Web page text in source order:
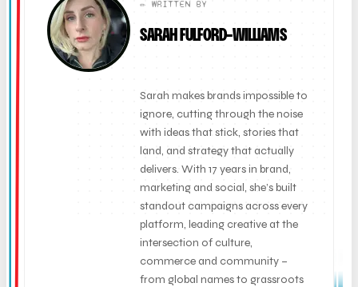
✏️ WRITTEN BY
SARAH FULFORD-WILLIAMS
Sarah makes brands impossible to
ignore, cutting through the noise
with ideas that stick, stories that
land, and strategy that actually
delivers. With 17 years in brand,
marketing and social, she’s built
standout campaigns across every
platform, leading creative at the
intersection of culture,
commerce and community –
from global names to grassroots